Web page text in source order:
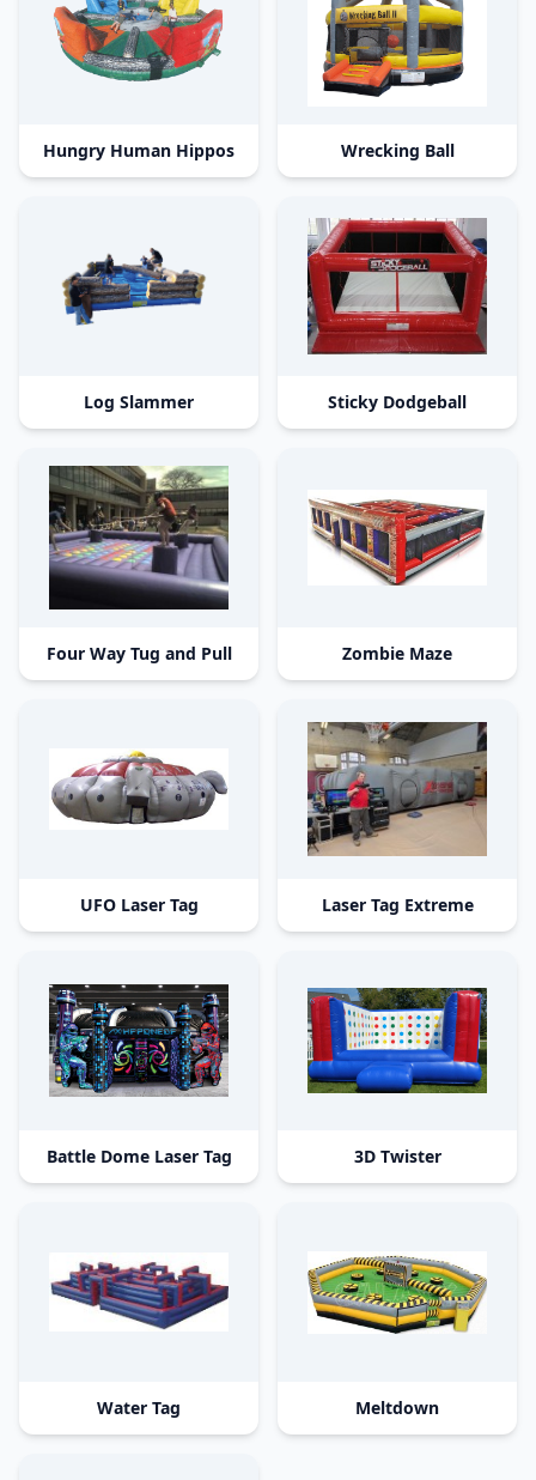
Hungry Human Hippos Wrecking Ball
Log Slammer Sticky Dodgeball
Four Way Tug and Pull Zombie Maze
UFO Laser Tag Laser Tag Extreme
Battle Dome Laser Tag 3D Twister
Water Tag Meltdown